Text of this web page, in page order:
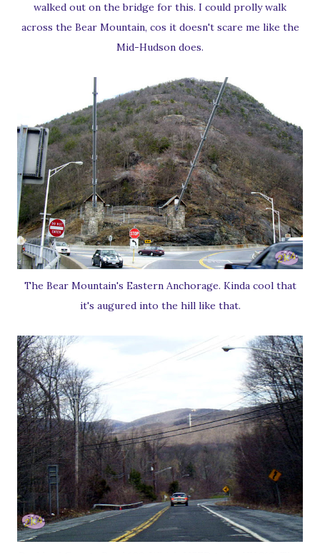
walked out on the bridge for this. I could prolly walk
across the Bear Mountain, cos it doesn't scare me like the
Mid-Hudson does.
The Bear Mountain's Eastern Anchorage. Kinda cool that
it's augured into the hill like that.